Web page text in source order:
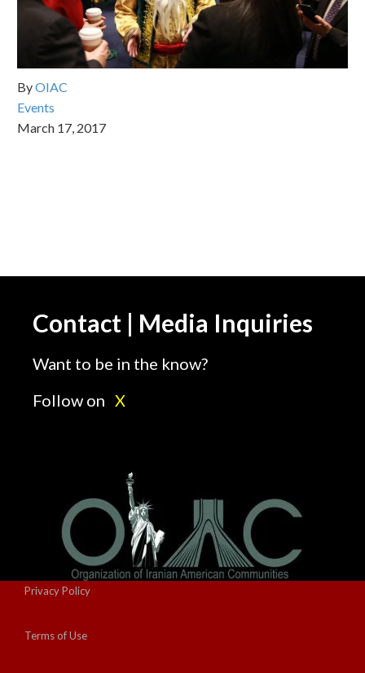
ByOIAC
Events
March 17, 2017
Contact | Media Inquiries
Want to be in the know?
Follow on X
Privacy Policy
Terms of Use